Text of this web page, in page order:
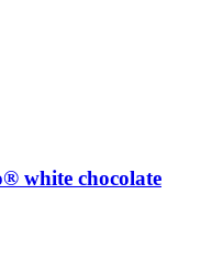
white chocolate